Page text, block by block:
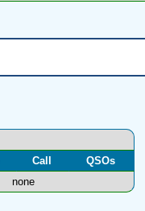
Call
QSOs
none